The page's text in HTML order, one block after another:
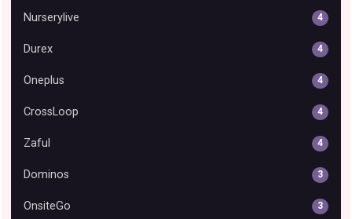
Nurserylive 4
Durex 4
Oneplus 4
CrossLoop 4
Zaful 4
Dominos 3
OnsiteGo 3